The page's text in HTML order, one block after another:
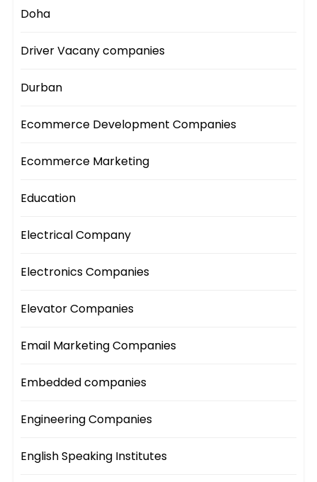
Doha
Driver Vacany companies
Durban
Ecommerce Development Companies
Ecommerce Marketing
Education
Electrical Company
Electronics Companies
Elevator Companies
Email Marketing Companies
Embedded companies
Engineering Companies
English Speaking Institutes